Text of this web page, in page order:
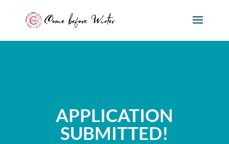
APPLICATION
SUBMITTED!